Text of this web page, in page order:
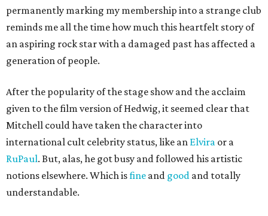
permanently marking my membership into a strange club
reminds me all the time how much this heartfelt story of
an aspiring rock star with a damaged past has affected a
generation of people.
After the popularity of the stage show and the acclaim
given to the film version of Hedwig, it seemed clear that
Mitchell could have taken the character into
international cult celebrity status, like an Elvira or a
RuPaul. But, alas, he got busy and followed his artistic
notions elsewhere. Which isfine and good and totally
understandable.